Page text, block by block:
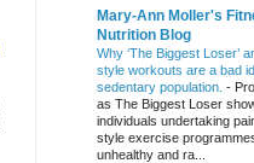
Mary-Ann Moller's
Nutrition Blog
Why ‘The Biggest Loser’
style workouts are a bad
sedentary population. -
as The Biggest Loser
individuals undertaking
style exercise
unhealthy and ra...